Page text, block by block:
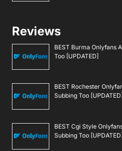
Reviews
BEST Burma Onlyfans
Too [UPDATED]
BEST Rochester
Subbing Too [UPDATED]
BEST Cgi Style
Subbing Too [UPDATED]